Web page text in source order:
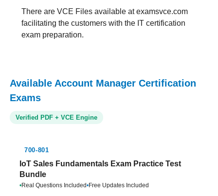
There are VCE Files available at examsvce.com
facilitating the customers with the IT certification
exam preparation.
Available Account Manager Certification
Exams
Verified PDF + VCE Engine
700-801
IoT Sales Fundamentals Exam Practice Test
Bundle
•Real Questions Included•Free Updates Included